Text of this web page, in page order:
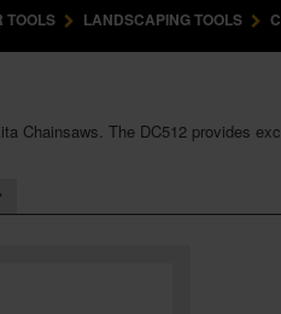
TOOLS LANDSCAPING TOOLS
Chainsaws. The DC512 provides